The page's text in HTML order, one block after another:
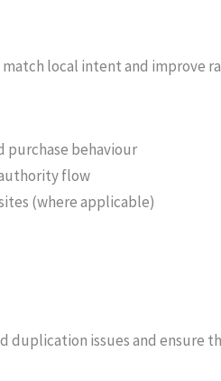
local intent and improve
purchase behaviour
flow
(where applicable)
issues and ensure